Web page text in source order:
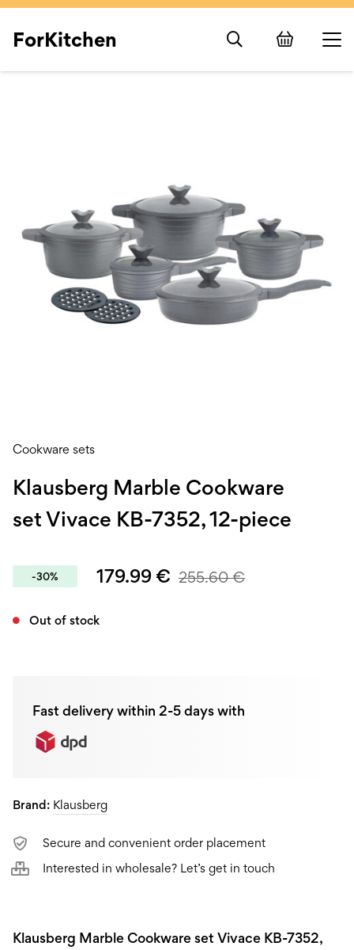
ForKitchen
Cookware sets
Klausberg Marble Cookware
set Vivace KB-7352, 12-piece
-30% 179.99€ 255.60€
Out of stock
Fast delivery within 2-5 days with
Brand: Klausberg
Secure and convenient order placement
Interested in wholesale? Let’s get in touch
Klausberg Marble Cookware set Vivace KB-7352,